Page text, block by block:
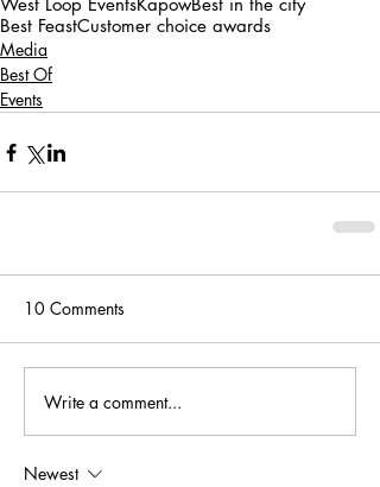
Best FeastCustomer choice awards
Media
Best Of
Events
10 Comments
Write a comment...
Newest